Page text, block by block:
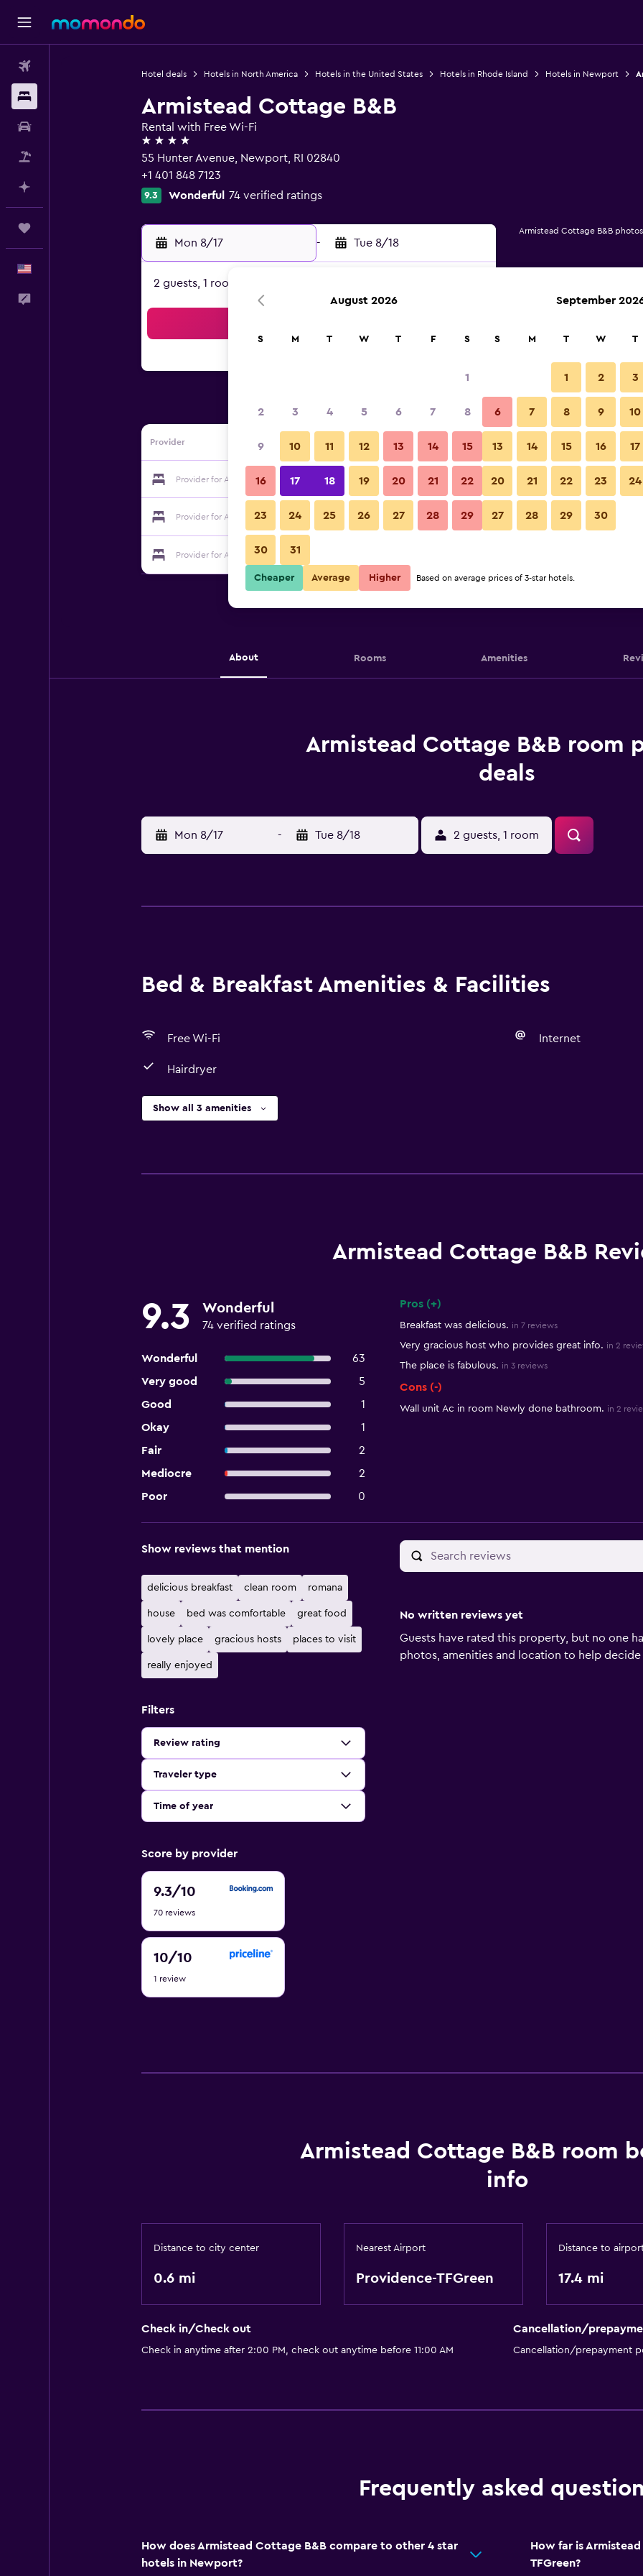
Hotel deals Hotels in North America Hotels in the United States Hotels in Rhode Island Hotels in Newport
Armistead Cottage B&B
Rental with Free Wi-Fi
4 stars
55 Hunter Avenue, Newport, RI 02840
+1 401 848 7123
9.3 Wonderful 74 verified ratings
Mon 8/17 - Tue 8/18
2 guests, 1 room
Provider
Provider for Armistead Cottage B&B Show Prices
Provider for Armistead Cottage B&B Show Prices
Provider for Armistead Cottage B&B
Armistead Cottage B&B photos
About Rooms Amenities
Armistead Cottage B&B room
deals
Mon 8/17 - Tue 8/18 2 guests, 1 room
Bed & Breakfast Amenities & Facilities
Free Wi-Fi Internet
Hairdryer
Show all 3 amenities
Armistead Cottage B&B
9.3 Wonderful
74 verified ratings
Wonderful
63
Very good
5
Good
1
Okay
1
Fair
2
Mediocre
2
Poor
0
Pros (+)
Breakfast was delicious. in 7 reviews
Very gracious host who provides great info. in 2
The place is fabulous. in 3 reviews
Cons (-)
Wall unit Ac in room Newly done bathroom. in 2
Show reviews that mention
delicious breakfast clean room romana
house bed was comfortable great food
lovely place gracious hosts places to visit
really enjoyed
Filters
Review rating
Traveler type
Time of year
Score by provider
9.3/10
9.3
of
70 reviews
10/10
10
of
1 review
No written reviews yet
Guests have rated this property, but no one
photos, amenities and location to help
Armistead Cottage B&B room
info
Distance to city center
0.6 mi
Nearest Airport
Providence-TFGreen
Distance to
17.4 mi
Check in/Check out
Check in anytime after 2:00 PM, check out anytime before 11:00 AM
Cancellation/
Cancellation/prepayment
Frequently asked
How does Armistead Cottage B&B compare to other 4 star
hotels in Newport?
How far is
TFGreen?
August 2026
S M T W T F S
1
2 3 4 5 6 7 8
9 10 11 12 13 14 15
16 17 18 19 20 21 22
23 24 25 26 27 28 29
30 31
September
S M T W T
1 2 3
6 7 8 9 10
13 14 15 16 17
20 21 22 23 24
27 28 29 30
Cheaper Average Higher Based on average prices of 3-star hotels.